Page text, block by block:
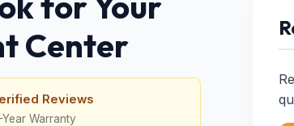
Center
Reviews
Warranty